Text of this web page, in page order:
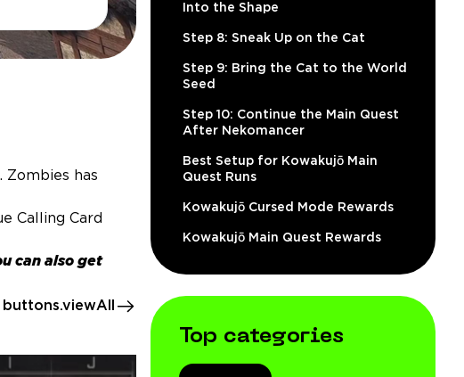
Into the Shape
Step 8: Sneak Up on the Cat
Step 9: Bring the Cat to the World
Seed
Step 10: Continue the Main Quest
After Nekomancer
Best Setup for Kowakujō Main
Quest Runs
Kowakujō Cursed Mode Rewards
Kowakujō Main Quest Rewards
Zombies has
Calling Card
can also get
buttons.viewAll
Top categories